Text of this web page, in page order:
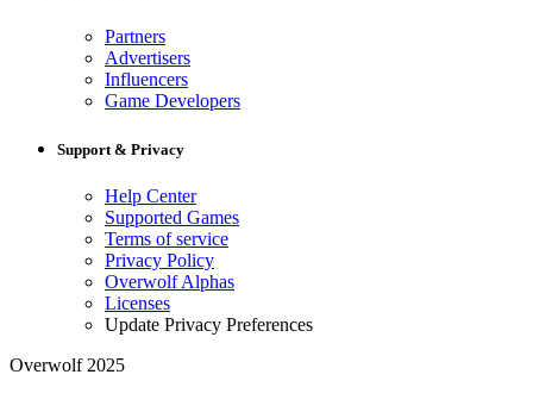
Partners
Advertisers
Influencers
Game Developers
Support & Privacy
Help Center
Supported Games
Terms of service
Privacy Policy
Overwolf Alphas
Licenses
Update Privacy Preferences
Overwolf 2025